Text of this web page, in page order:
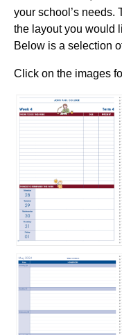
your school’s needs.
the layout you would
Below is a selection
Click on the images